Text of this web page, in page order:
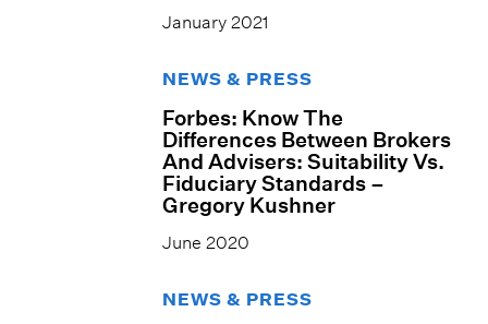
January 2021
NEWS & PRESS
Forbes: Know The
Differences Between Brokers
And Advisers: Suitability Vs.
Fiduciary Standards –
Gregory Kushner
June 2020
NEWS & PRESS